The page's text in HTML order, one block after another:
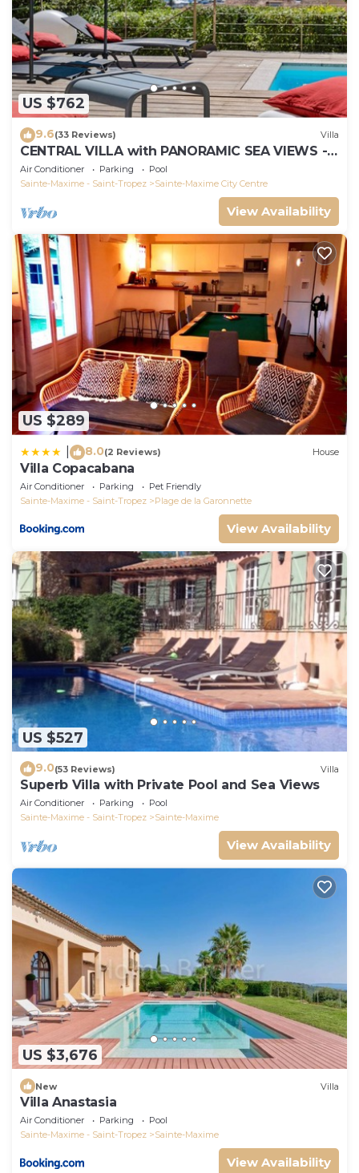
US $762
9.6(33 Reviews) Villa
CENTRAL VILLA with PANORAMIC SEA VIEWS -
SAINTE-MAXIME - SLEEPS 14 !
Air Conditioner Parking
Pool
Sainte-Maxime - Saint-Tropez
Sainte-Maxime City Centre
View Availability
US $289
8.0(2 Reviews) House
Villa Copacabana
Air Conditioner Parking
Pet Friendly
Sainte-Maxime - Saint-Tropez
Plage de la Garonnette
View Availability
US $527
9.0(53 Reviews) Villa
Superb Villa with Private Pool and Sea Views
Air Conditioner Parking
Pool
Sainte-Maxime - Saint-Tropez
Sainte-Maxime
View Availability
US $3,676
New Villa
Villa Anastasia
Air Conditioner Parking
Pool
Sainte-Maxime - Saint-Tropez
Sainte-Maxime
View Availability